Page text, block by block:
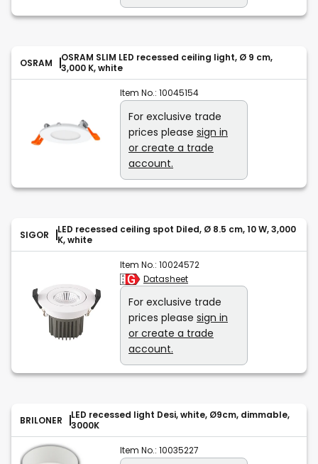
OSRAM
OSRAM SLIM LED recessed ceiling light, Ø 9 cm,
3,000 K, white
Item No.: 10045154
For exclusive trade
prices please sign in
or create a trade
account.
SIGOR
LED recessed ceiling spot Diled, Ø 8.5 cm, 10 W, 3,000
K, white
Item No.: 10024572
Datasheet
For exclusive trade
prices please sign in
or create a trade
account.
BRILONER
LED recessed light Desi, white, Ø9cm, dimmable,
3000K
Item No.: 10035227